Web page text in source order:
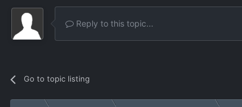
Reply to this topic...
Go to topic listing